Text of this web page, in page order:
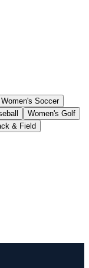
Women's Soccer
Women's Golf
& Field